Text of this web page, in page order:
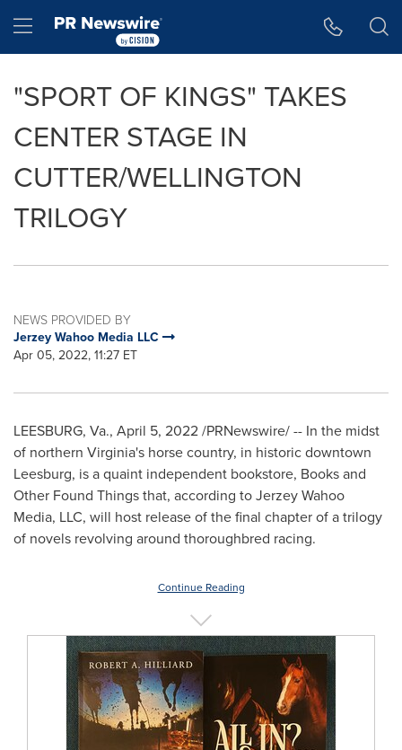
Hamburger menu
"SPORT OF KINGS" TAKES
CENTER STAGE IN
CUTTER/WELLINGTON
TRILOGY
NEWS PROVIDED BY
Jerzey Wahoo Media LLC
Apr 05, 2022, 11:27 ET
LEESBURG, Va., April 5, 2022/PRNewswire/ -- In the midst
of northern Virginia's horse country, in historic downtown
Leesburg, is a quaint independent bookstore, Books and
Other Found Things that, according to Jerzey Wahoo
Media, LLC, will host release of the final chapter of a trilogy
of novels revolving around thoroughbred racing.
Continue Reading